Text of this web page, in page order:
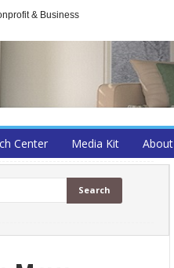
& Business
Center Media Kit About